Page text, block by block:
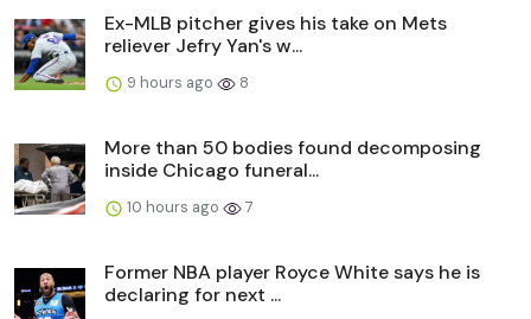
Ex-MLB pitcher gives his take on Mets
reliever Jefry Yan's w...
9 hours ago 8
More than 50 bodies found decomposing
inside Chicago funeral...
10 hours ago 7
Former NBA player Royce White says he is
declaring for next ...